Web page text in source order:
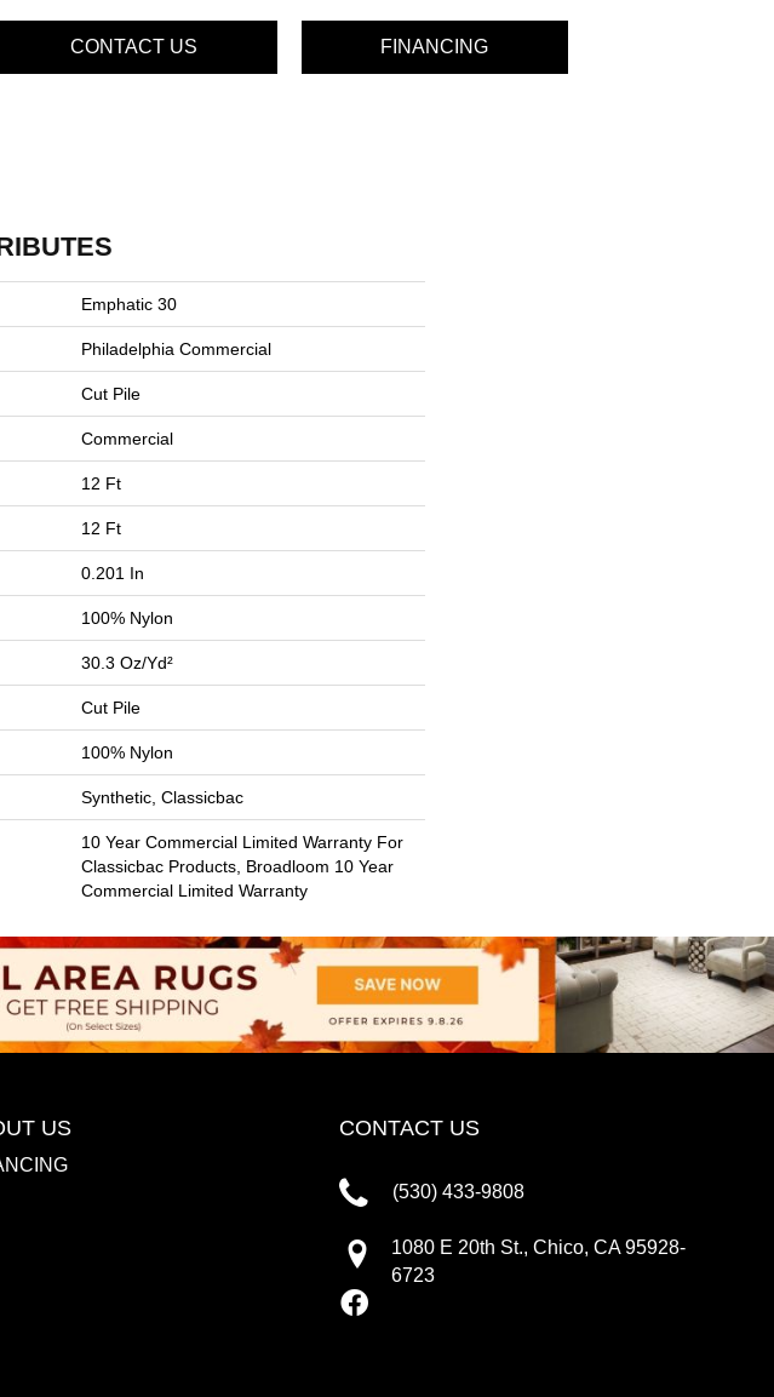
CONTACT US FINANCING
Emphatic 30
Philadelphia Commercial
Cut Pile
Commercial
12 Ft
12 Ft
0.201 In
100% Nylon
30.3 Oz/yd²
Cut Pile
100% Nylon
Synthetic, Classicbac
10 Year Commercial Limited Warranty For
Classicbac Products, Broadloom 10 Year
Commercial Limited Warranty
US CONTACT US
(530) 433-9808
1080 E 20th St., Chico, CA 95928-
6723